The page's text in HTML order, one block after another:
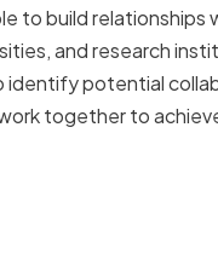
to build relationships
and research
identify potential
together to